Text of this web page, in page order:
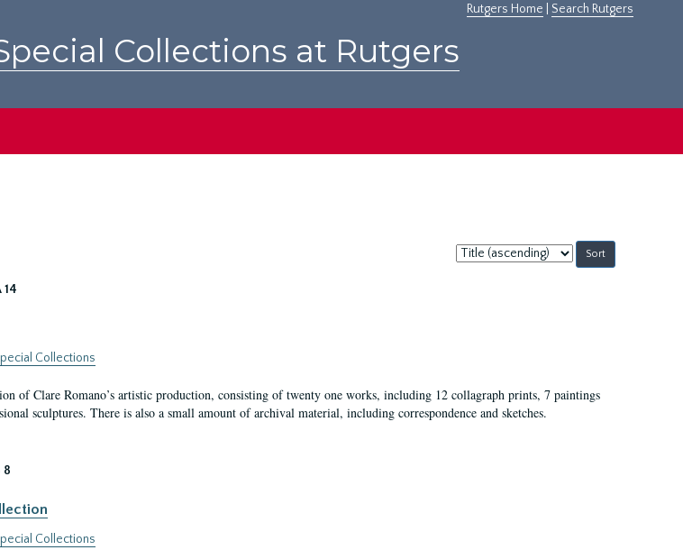
Rutgers Home Search Rutgers
Collections at Rutgers
Sort
by:
14
Collections
of Clare Romano’s artistic production, consisting of twenty one works, including 12 collagraph prints, 7 paintings
sculptures. There is also a small amount of archival material, including correspondence and sketches.
8
Collections